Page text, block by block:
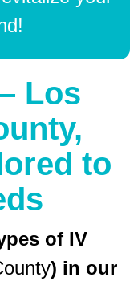
Los
to
of IV
) in our